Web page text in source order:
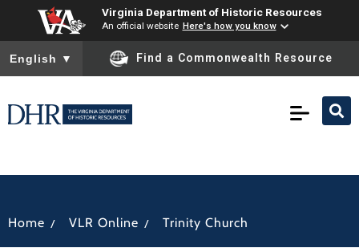
Virginia Department of Historic Resources
An official website Here's how you know
To ensure accurate screen reader translation, please ensure
English ▼ Find a Commonwealth Resource
Home / VLR Online / Trinity Church